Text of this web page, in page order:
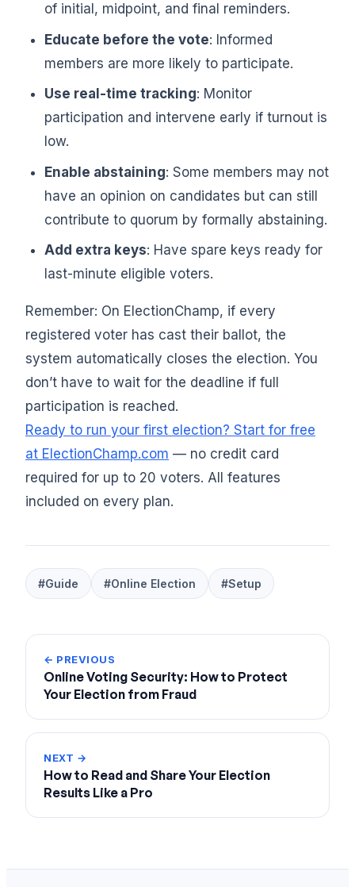
of initial, midpoint, and final reminders.
Educate before the vote: Informed
members are more likely to participate.
Use real-time tracking: Monitor
participation and intervene early if turnout is
low.
Enable abstaining: Some members may not
have an opinion on candidates but can still
contribute to quorum by formally abstaining.
Add extra keys: Have spare keys ready for
last-minute eligible voters.
Remember: On ElectionChamp, if every
registered voter has cast their ballot, the
system automatically closes the election. You
don’t have to wait for the deadline if full
participation is reached.
Ready to run your first election? Start for free
at ElectionChamp.com — no credit card
required for up to 20 voters. All features
included on every plan.
#Guide #Online Election #Setup
← PREVIOUS
Online Voting Security: How to Protect
Your Election from Fraud
NEXT →
How to Read and Share Your Election
Results Like a Pro